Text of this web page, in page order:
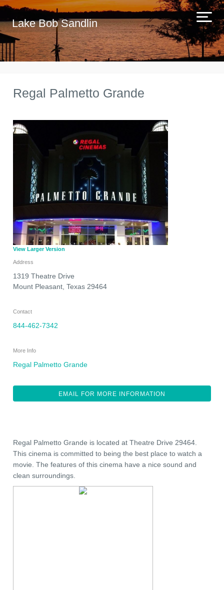
Lake Bob Sandlin
Regal Palmetto Grande
View Larger Version
Address
1319 Theatre Drive
Mount Pleasant Texas 29464
Contact
844-462-7342
More Info
Regal Palmetto Grande
EMAIL FOR MORE INFORMATION
Regal Palmetto Grande is located at Theatre Drive 29464.
This cinema is committed to being the best place to watch a
movie. The features of this cinema have a nice sound and
clean surroundings.